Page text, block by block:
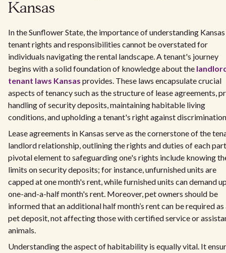
Kansas
In the Sunflower State, the importance of understanding Kansas
tenant rights and responsibilities cannot be overstated for
individuals navigating the rental landscape. A tenant's journey
begins with a solid foundation of knowledge about the
tenant laws Kansas provides. These laws encapsulate crucial
aspects of tenancy such as the structure of lease agreements,
handling of security deposits, maintaining habitable living
conditions, and upholding a tenant's right against
Lease agreements in Kansas serve as the cornerstone of the
landlord relationship, outlining the rights and duties of each
pivotal element to safeguarding one's rights include knowing
limits on security deposits; for instance, unfurnished units are
capped at one month's rent, while furnished units can demand
one-and-a-half month's rent. Moreover, pet owners should be
informed that an additional half month’s rent can be required as
pet deposit, not affecting those with certified service or
animals.
Understanding the aspect of habitability is equally vital. It